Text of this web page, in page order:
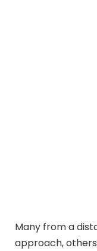
Many from a
approach,